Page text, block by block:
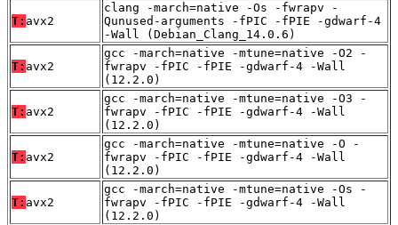
T: avx2
clang -march=native -Os -fwrapv -
Qunused-arguments -fPIC -fPIE -gdwarf-4
-Wall (Debian_Clang_14.0.6)
T: avx2
gcc -march=native -mtune=native -O2 -
fwrapv -fPIC -fPIE -gdwarf-4 -Wall
(12.2.0)
T: avx2
gcc -march=native -mtune=native -O3 -
fwrapv -fPIC -fPIE -gdwarf-4 -Wall
(12.2.0)
T: avx2
gcc -march=native -mtune=native -O -
fwrapv -fPIC -fPIE -gdwarf-4 -Wall
(12.2.0)
T: avx2
gcc -march=native -mtune=native -Os -
fwrapv -fPIC -fPIE -gdwarf-4 -Wall
(12.2.0)